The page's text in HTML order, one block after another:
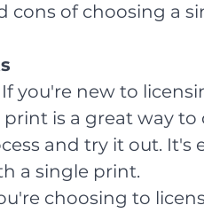
cons of choosing a
If you're new to
is a great way to
and try it out. It's
a single print.
choosing to